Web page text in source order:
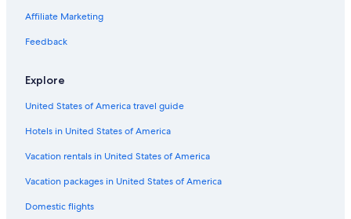
Pet-Friendly Hotels in Silvretta Montafon Ski Resort
Extended Stay Hotels in Schruns
Hostels in Schruns
Hotels with Childcare in Schruns
3 Star Hotels in Silvretta Montafon Ski Resort
Hostels in Vandans
Resorts & Hotels with Spas in Brand
Golf Hotels in Brand
Affiliate Marketing
Feedback
Explore
United States of America travel guide
Hotels in United States of America
Vacation rentals in United States of America
Vacation packages in United States of America
Domestic flights